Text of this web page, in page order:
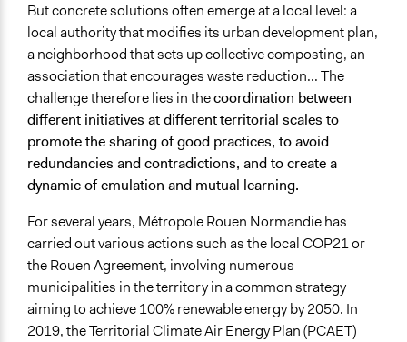
Ongoing
Yes
Spectrum of Public Participation
Empower
Total Number of Participants
100
Open to All or Limited to Some?
Mixed
Legality
Yes
Facilitators
Yes
But concrete solutions often emerge at a local level: a
local authority that modifies its urban development plan,
a neighborhood that sets up collective composting, an
association that encourages waste reduction... The
challenge therefore lies in thecoordination between
different initiatives at differentterritorial scales to
promote the sharing of good practices, to avoid
redundancies and contradictions, and to create a
dynamic of emulation and mutual learning.
For several years, Métropole Rouen Normandie has
carried out various actions such as the local COP21 or
the Rouen Agreement, involving numerous
municipalities in the territory in a common strategy
aiming to achieve 100% renewable energy by 2050. In
2019, the Territorial Climate Air Energy Plan (PCAET)